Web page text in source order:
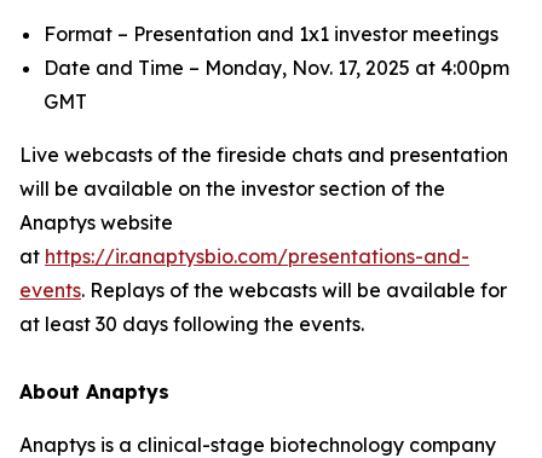
Format – Presentation and 1x1 investor meetings
Date and Time – Monday, Nov. 17, 2025 at 4:00pm
GMT
Live webcasts of the fireside chats and presentation
will be available on the investor section of the
Anaptys website
at https://ir.anaptysbio.com/presentations-and-
events. Replays of the webcasts will be available for
at least 30 days following the events.
About Anaptys
Anaptys is a clinical-stage biotechnology company